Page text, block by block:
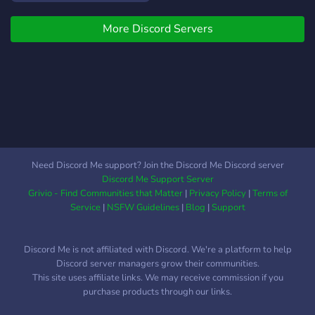
ve etkinliklerimize
katılabilirsiniz senide
bekleriz
More Discord Servers
Need Discord Me support? Join the Discord Me Discord server
Discord Me Support Server
Grivio - Find Communities that Matter| Privacy Policy|Terms of
Service| NSFW Guidelines| Blog |Support
Discord Me is not affiliated with Discord. We're a platform to help
Discord server managers grow their communities.
This site uses affiliate links. We may receive commission if you
purchase products through our links.